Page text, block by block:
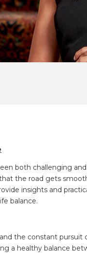
both challenging
the road gets
insights and
balance.
the constant pursuit
a healthy balance